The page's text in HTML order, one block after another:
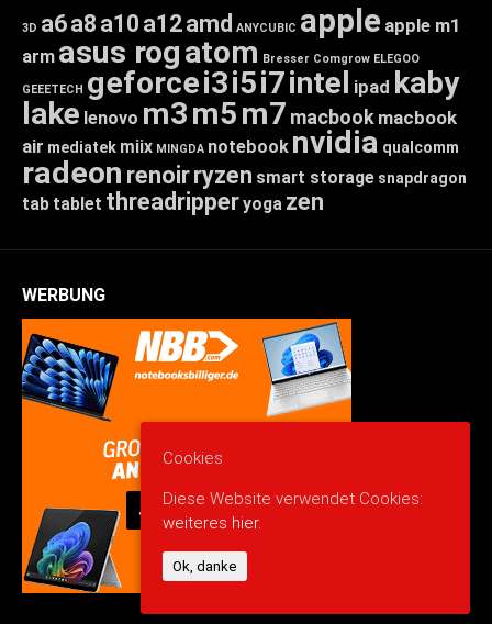
3D a6a8 a10 a12amd ANYCUBIC apple apple m1
arm asus rogatom Bresser Comgrow ELEGOO
GEEETECH geforcei3i5i7intel ipad kaby
lake lenovo m3m5m7 macbook macbook
air mediatek miix MINGDA notebook nvidia qualcomm
radeon renoirryzen smart storage snapdragon
tab tablet threadripperyoga zen
WERBUNG
Cookies
Diese Website verwendet Cookies:
weiteres hier.
Ok, danke